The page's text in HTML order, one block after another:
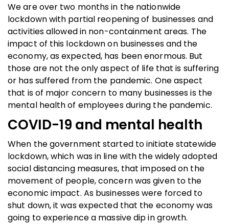
We are over two months in the nationwide
lockdown with partial reopening of businesses and
activities allowed in non-containment areas. The
impact of this lockdown on businesses and the
economy, as expected, has been enormous. But
those are not the only aspect of life that is suffering
or has suffered from the pandemic. One aspect
that is of major concern to many businesses is the
mental health of employees during the pandemic.
COVID-19 and mental health
When the government started to initiate statewide
lockdown, which was in line with the widely adopted
social distancing measures, that imposed on the
movement of people, concern was given to the
economic impact. As businesses were forced to
shut down, it was expected that the economy was
going to experience a massive dip in growth.